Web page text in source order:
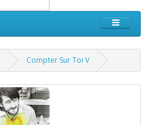
Compter Sur Toi V